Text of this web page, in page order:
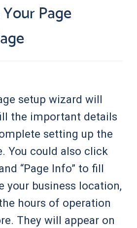
Page
setup wizard will
the important details
setting up the
You could also click
“Page Info” to fill
your business location,
hours of operation
They will appear on